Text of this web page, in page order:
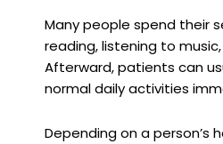
Many people spend their
reading, listening to
Afterward, patients can
normal daily activities
Depending on a person’s